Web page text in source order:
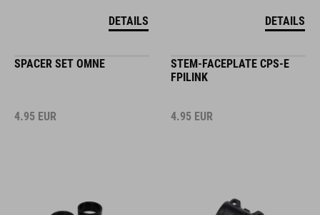
DETAILS DETAILS
SPACER SET OMNE
4.95 EUR
STEM-FACEPLATE CPS-E
FPILINK
4.95 EUR